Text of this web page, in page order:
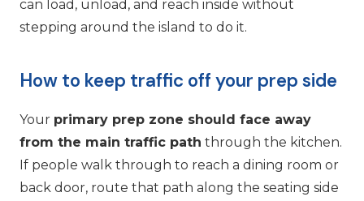
can load, unload, and reach inside without
stepping around the island to do it.
How to keep traffic off your prep side
Your primary prep zone should face away
from the main traffic path through the kitchen.
If people walk through to reach a dining room or
back door, route that path along the seating side